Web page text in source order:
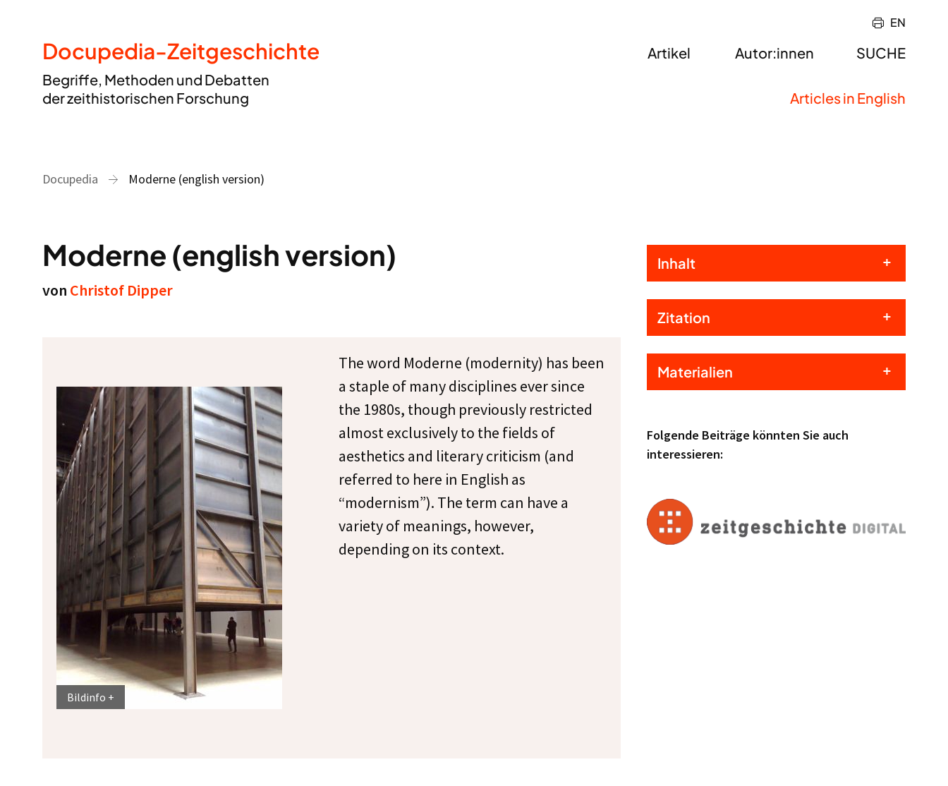
Docupedia-Zeitgeschichte
Begriffe, Methoden und Debatten
der zeithistorischen Forschung
SUCHE
Artikel Autor:innen
EN
Articles in English
Docupedia Moderne (english version)
Moderne (english version)
von Christof Dipper
Bildinfo
The word Moderne (modernity) has been
a staple of many disciplines ever since
the 1980s, though previously restricted
almost exclusively to the fields of
aesthetics and literary criticism (and
referred to here in English as
“modernism”). The term can have a
variety of meanings, however,
depending on its context.
Inhalt
Zitation
Materialien
Folgende Beiträge könnten Sie auch
interessieren: